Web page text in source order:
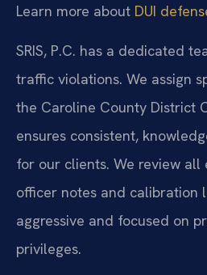
Learn more about DUI
SRIS, P.C. has a dedicated
traffic violations. We assign
the Caroline County District
ensures consistent,
for our clients. We review all
officer notes and calibration
aggressive and focused on
privileges.